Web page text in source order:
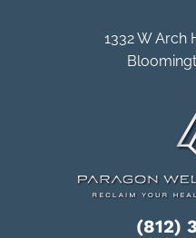
1332 W Arch
(812)